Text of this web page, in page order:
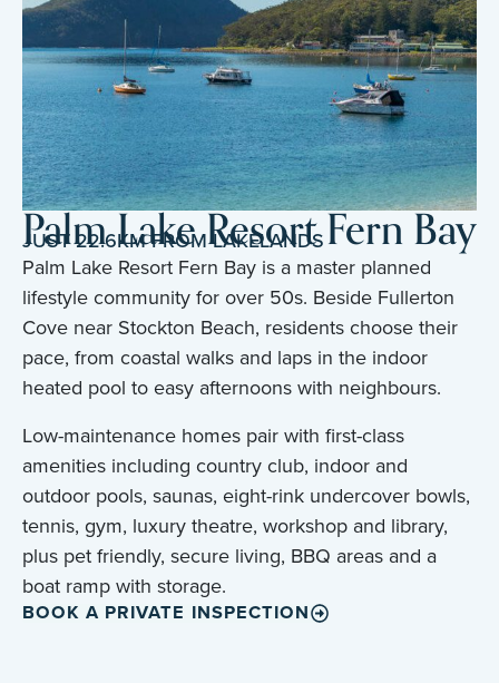
Palm Lake Resort Fern Bay
JUST 22.6KM FROM LAKELANDS
Palm Lake Resort Fern Bay is a master planned
lifestyle community for over 50s. Beside Fullerton
Cove near Stockton Beach, residents choose their
pace, from coastal walks and laps in the indoor
heated pool to easy afternoons with neighbours.
Low-maintenance homes pair with first-class
amenities including country club, indoor and
outdoor pools, saunas, eight-rink undercover bowls,
tennis, gym, luxury theatre, workshop and library,
plus pet friendly, secure living, BBQ areas and a
boat ramp with storage.
BOOK A PRIVATE INSPECTION